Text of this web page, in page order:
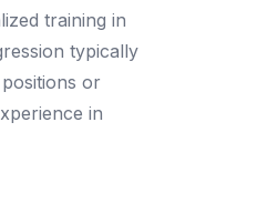
training in
typically
or
in